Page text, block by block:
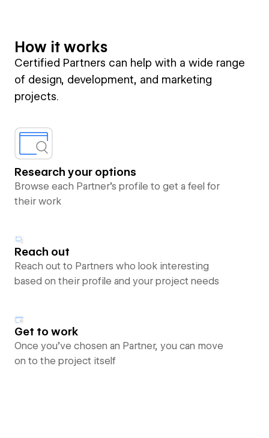
How it works
Certified Partners can help with a wide range
of design, development, and marketing
projects.
Research your options
Browse each Partner’s profile to get a feel for
their work
Reach out
Reach out to Partners who look interesting
based on their profile and your project needs
Get to work
Once you’ve chosen an Partner, you can move
on to the project itself